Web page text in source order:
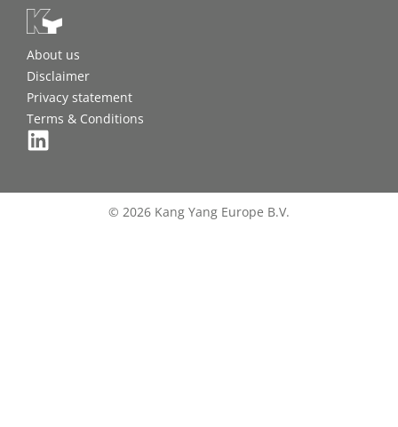
About us
Disclaimer
Privacy statement
Terms & Conditions
© 2026 Kang Yang Europe B.V.